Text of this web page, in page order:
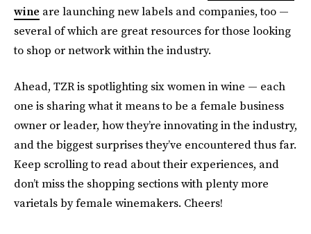
wine are launching new labels and companies, too —
several of which are great resources for those looking
to shop or network within the industry.
Ahead, TZR is spotlighting six women in wine — each
one is sharing what it means to be a female business
owner or leader, how they’re innovating in the industry,
and the biggest surprises they’ve encountered thus far.
Keep scrolling to read about their experiences, and
don’t miss the shopping sections with plenty more
varietals by female winemakers. Cheers!